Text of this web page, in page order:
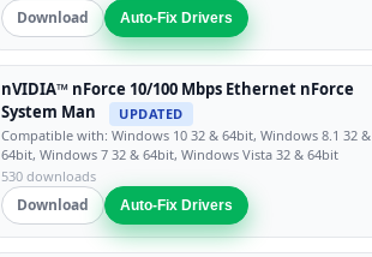
Download Auto-Fix Drivers
nVIDIA™ nForce 10/100 Mbps Ethernet nForce
System Man
UPDATED
Compatible with: Windows 10 32 & 64bit, Windows 8.1 32 &
64bit, Windows 7 32 & 64bit, Windows Vista 32 & 64bit
530 downloads
Download Auto-Fix Drivers